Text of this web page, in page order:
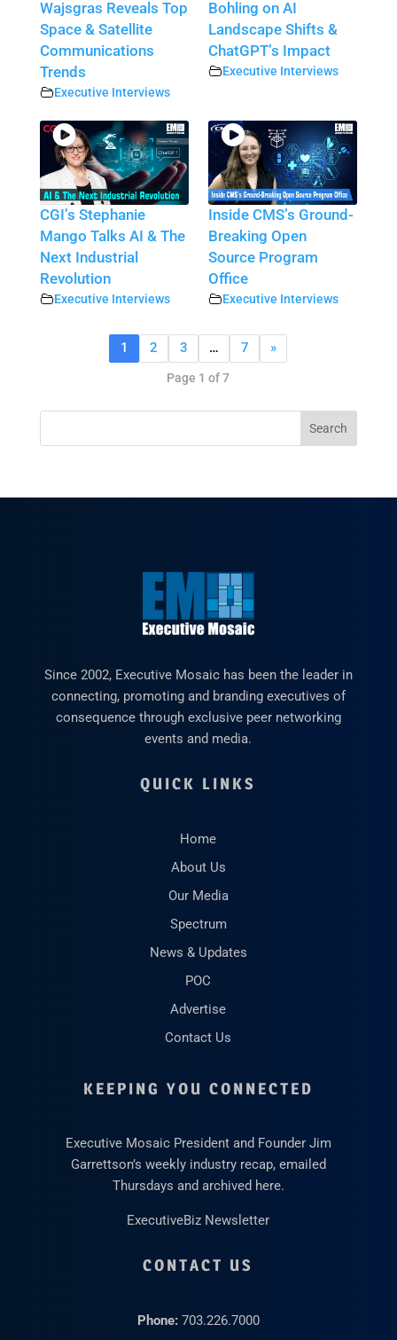
Wajsgras Reveals Top
Space & Satellite
Communications
Trends
Executive Interviews
Bohling on AI
Landscape Shifts &
ChatGPT’s Impact
Executive Interviews
CGI’s Stephanie
Mango Talks AI & The
Next Industrial
Revolution
Executive Interviews
Inside CMS’s Ground-
Breaking Open
Source Program
Office
Executive Interviews
1 2 3 … 7 »
Page 1 of 7
Since 2002, Executive Mosaic has been the leader in
connecting, promoting and branding executives of
consequence through exclusive peer networking
events and media.
QUICK LINKS
Home
About Us
Our Media
Spectrum
News & Updates
POC
Advertise
Contact Us
KEEPING YOU CONNECTED
Executive Mosaic President and Founder Jim
Garrettson’s weekly industry recap, emailed
Thursdays and archived here.
ExecutiveBiz Newsletter
CONTACT US
Phone: 703.226.7000